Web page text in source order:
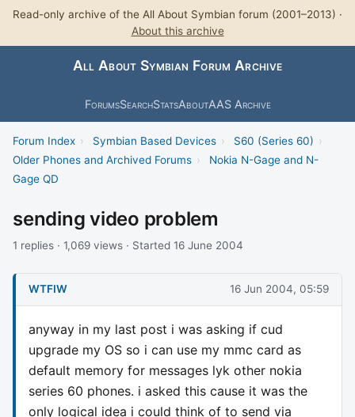
Read-only archive of the All About Symbian forum (2001–2013) ·
About this archive
All About Symbian Forum Archive
ForumsSearchStatsAboutAAS Archive
Forum Index › Symbian Based Devices › S60 (Series 60) ›
Older Phones and Archived Forums ›
Nokia N-Gage and N-
Gage QD
sending video problem
1 replies · 1,069 views · Started 16 June 2004
WTFIW 16 Jun 2004, 05:59
anyway in my last post i was asking if cud
upgrade my OS so i can use my mmc card as
default memory for messages lyk other nokia
series 60 phones. i asked this cause it was the
only logical idea i could think of to send via